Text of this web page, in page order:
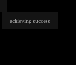
achieving success